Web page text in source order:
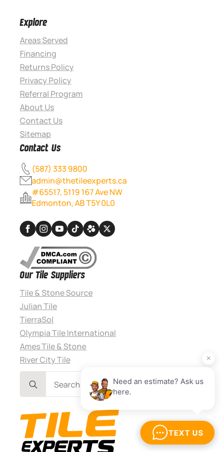
Explore
Areas Served
Financing
Returns Policy
Privacy Policy
Referral Program
About Us
Contact Us
Sitemap
Contact Us
(587) 333 9800
admin@thetileexperts.ca
#65517, 5119 167 Ave NW
Edmonton, AB T5Y 0L0
Our Tile Suppliers
Tile & Stone Source
Julian Tile
TierraSol
Olympia Tile International
Ames Tile & Stone
River City Tile
for: